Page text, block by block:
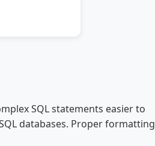
SQL statements easier to
databases. Proper formatting